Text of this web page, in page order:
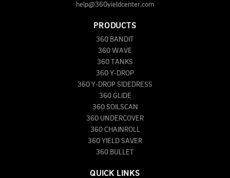
help@360yieldcenter.com
PRODUCTS
360 BANDIT
360 WAVE
360 TANKS
360 Y-DROP
360 Y-DROP SIDEDRESS
360 GLIDE
360 SOILSCAN
360 UNDERCOVER
360 CHAINROLL
360 YIELD SAVER
360 BULLET
QUICK LINKS